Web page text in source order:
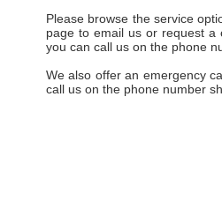
Please browse the service
page to email us or request a
you can call us on the phone
We also offer an emergency
call us on the phone number